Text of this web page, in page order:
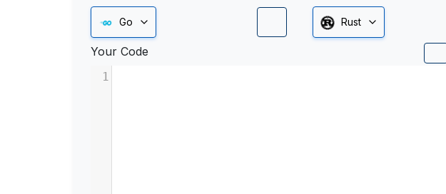
Go Rust
Your Code
1